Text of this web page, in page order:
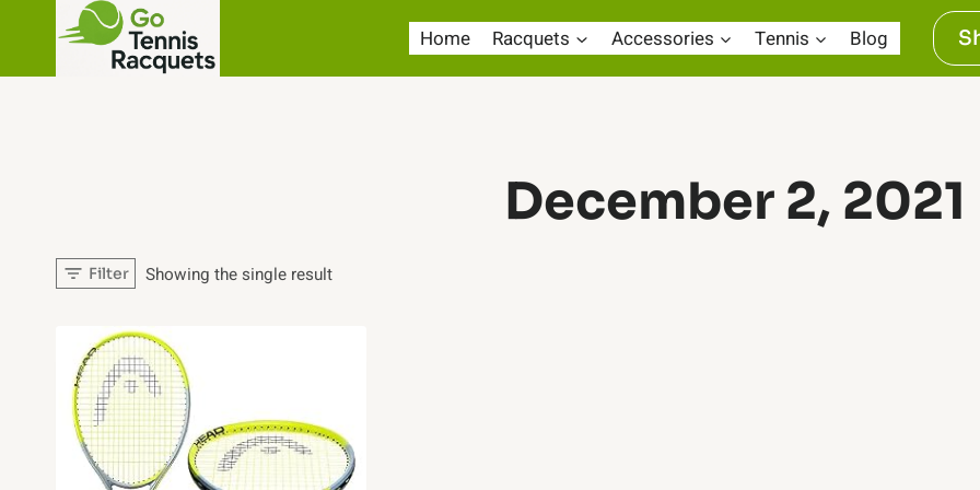
content
Home Racquets Accessories Tennis Blog
December 2, 2021
Filter Showing the single result